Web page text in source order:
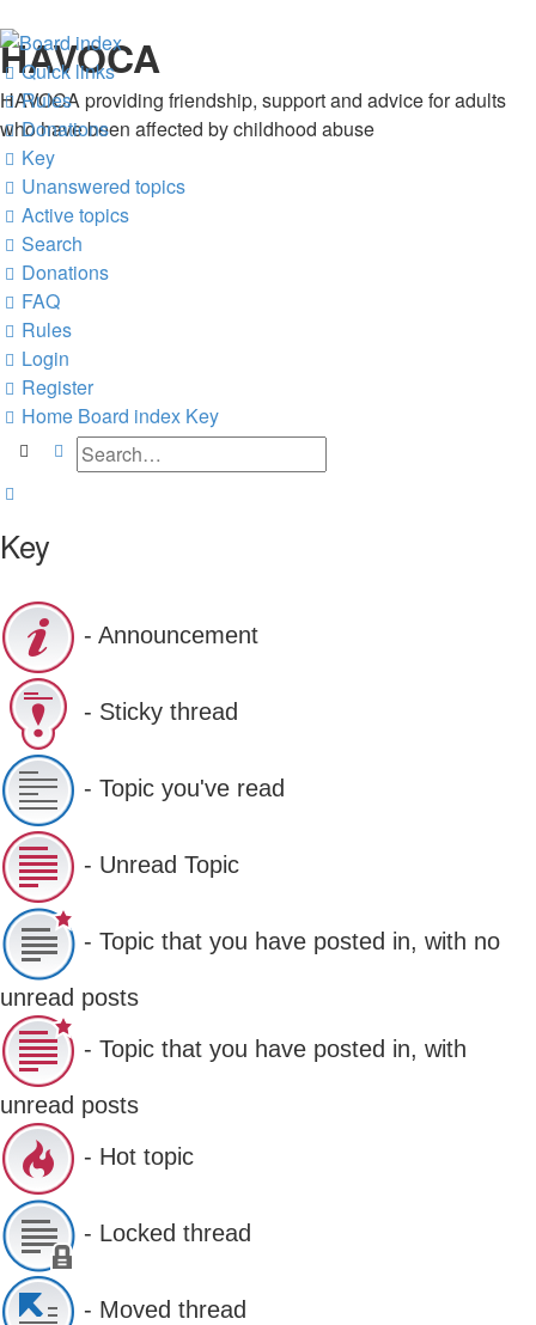
HAVOCA
HAVOCA providing friendship, support and advice for adults
who have been affected by childhood abuse
Quick links
Rules
Donations
Key
Unanswered topics
Active topics
Search
Donations
FAQ
Rules
Login
Register
Home Board index Key
SearchAdvanced search
Key
- Announcement
- Sticky thread
- Topic you've read
- Unread Topic
- Topic that you have posted in, with no
unread posts
- Topic that you have posted in, with
unread posts
- Hot topic
- Locked thread
- Moved thread